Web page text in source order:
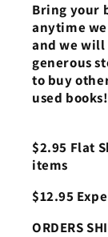
Bring your
anytime
and we will
generous
to buy
used books!
$2.95 Flat
items
$12.95
ORDERS